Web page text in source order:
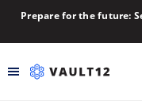
Prepare for the future: